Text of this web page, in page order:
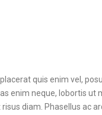
quis enim vel,
enim neque, lobortis ut
diam. Phasellus ac